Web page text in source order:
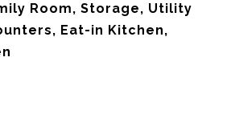
Room, Storage, Utility
Eat-in Kitchen,